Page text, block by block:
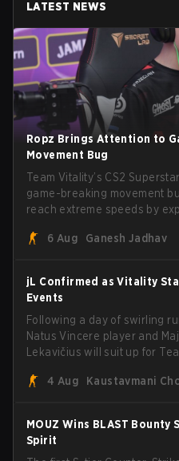
LATEST NEWS
Ropz Brings Attention to
Movement Bug
Team Vitality’s CS2
game-breaking movement
reach extreme speeds by
6 Aug Ganesh Jadhav
jL Confirmed as Vitality
Events
Following a day of swirling
Natus Vincere player and
Lekavičius will suit up for
broke the news himself on
head coach Rémy
4 Aug Kaustavmani
MOUZ Wins BLAST Bounty
Spirit